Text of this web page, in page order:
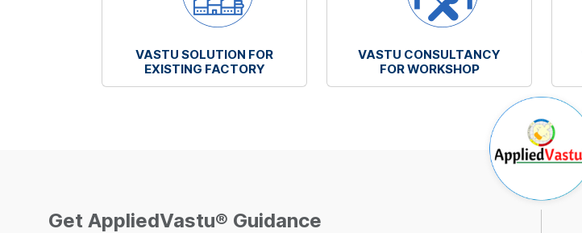
VASTU SOLUTION FOR
EXISTING FACTORY
VASTU CONSULTANCY
FOR WORKSHOP
Get AppliedVastu® Guidance